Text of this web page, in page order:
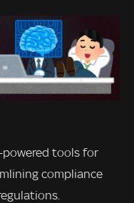
tools for
compliance